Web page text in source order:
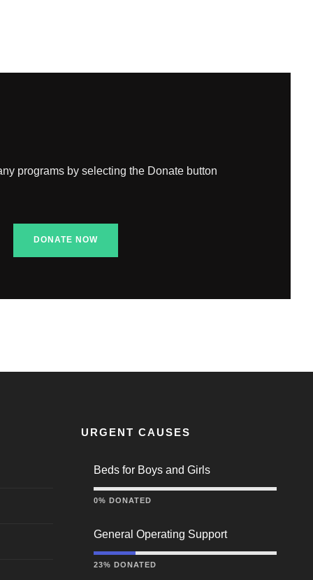
programs by selecting the Donate button
DONATE NOW
URGENT CAUSES
Beds for Boys and Girls
0% DONATED
General Operating Support
23% DONATED